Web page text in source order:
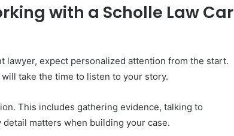
with a Scholle Law Car
lawyer, expect personalized attention from the start.
take the time to listen to your story.
This includes gathering evidence, talking to
matters when building your case.